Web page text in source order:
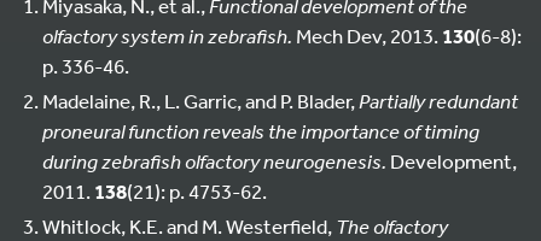
Miyasaka, N., et al.,Functional development of the
olfactory system in zebrafish. Mech Dev, 2013.130(6-8):
p. 336-46.
Madelaine, R., L. Garric, and P. Blader,Partially redundant
proneural function reveals the importance of timing
during zebrafish olfactory neurogenesis. Development,
2011.138(21): p. 4753-62.
Whitlock, K.E. and M. Westerfield,The olfactory